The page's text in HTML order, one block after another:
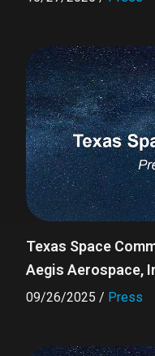
Texas Space
Aegis Aerospace,
09/26/2025 / Press